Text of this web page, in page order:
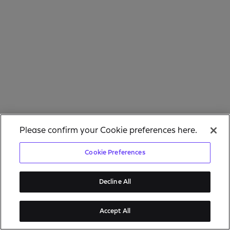
Please confirm your Cookie preferences here.
Cookie Preferences
Decline All
Accept All